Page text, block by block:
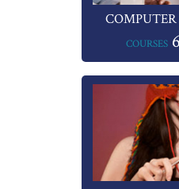
COURSES